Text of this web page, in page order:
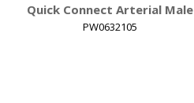
Quick Connect Arterial Male
PW0632105